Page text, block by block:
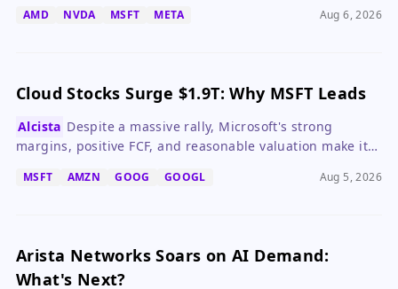
market.
AMD NVDA MSFT META Aug 6, 2026
Cloud Stocks Surge $1.9T: Why MSFT Leads
Alcista Despite a massive rally, Microsoft's strong
margins, positive FCF, and reasonable valuation make it
MSFT AMZN GOOG GOOGL Aug 5, 2026
Arista Networks Soars on AI Demand:
What's Next?